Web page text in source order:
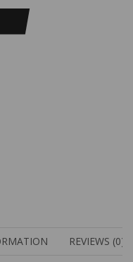
REVIEWS (0)